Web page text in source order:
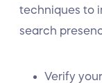
techniques to
search
Verify